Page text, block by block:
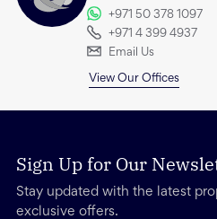
+971 50 378 1097
+971 4 399 4937
Email Us
View Our Offices
Sign Up for Our
Stay updated with the latest
exclusive offers.